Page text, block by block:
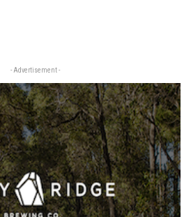
- Advertisement -